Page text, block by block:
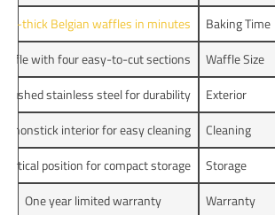
Baking Time
thick Belgian waffles in minutes
Waffle Size
with four easy-to-cut sections
Exterior
stainless steel for durability
Cleaning
nonstick interior for easy cleaning
Storage
position for compact storage
Warranty
One year limited warranty